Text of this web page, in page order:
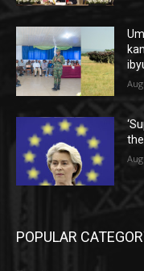
POPULAR